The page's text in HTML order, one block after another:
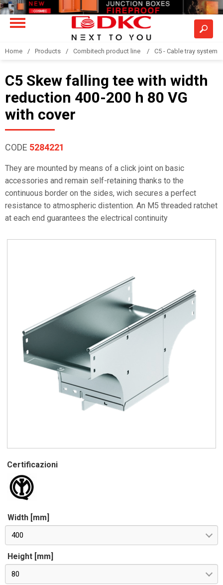
Home Products Combitech product line C5 - Cable tray system
C5 Skew falling tee with width
reduction 400-200 h 80 VG
with cover
CODE 5284221
They are mounted by means of a click joint on basic
accessories and remain self-retaining thanks to the
continuous border on the sides, wich secures a perfect
resistance to atmospheric distention. An M5 threaded ratchet
at each end guarantees the electrical continuity
Certificazioni
Width [mm]
400
Height [mm]
80